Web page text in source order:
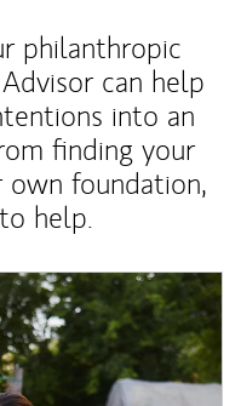
philanthropic
can help
into an
finding your
own foundation,
help.